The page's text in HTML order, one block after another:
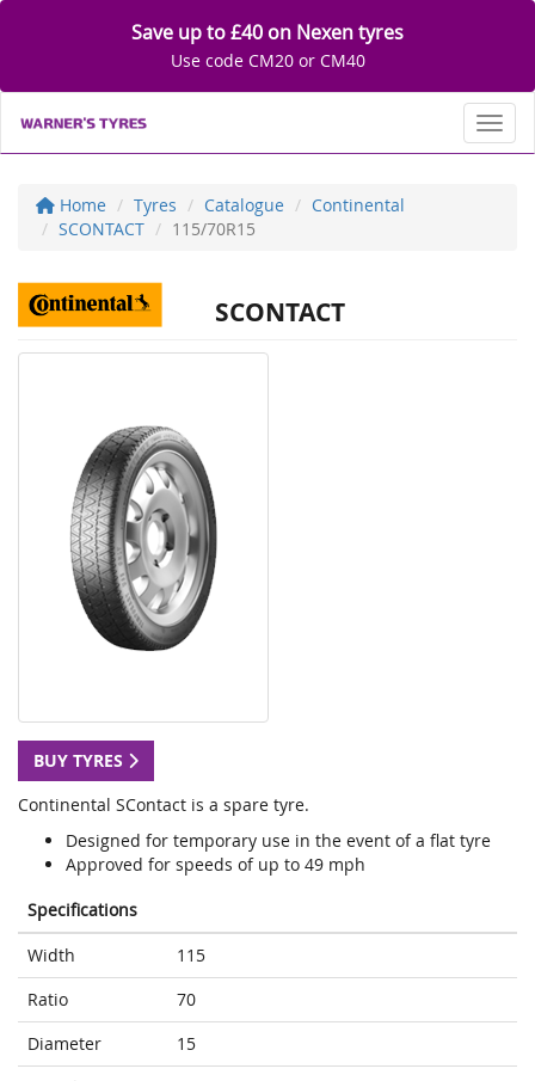
Save up to £40 on Nexen tyres
Use code CM20 or CM40
Home Tyres Catalogue
Continental
SCONTACT
115/70R15
SCONTACT
BUY TYRES
Continental SContact is a spare tyre.
Designed for temporary use in the event of a flat tyre
Approved for speeds of up to 49 mph
Specifications
Width
115
Ratio
70
Diameter
15